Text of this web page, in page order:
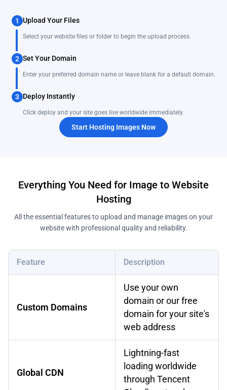
1 Upload Your Files
Select your website files or folder to begin the upload process.
2 Set Your Domain
Enter your preferred domain name or leave blank for a default domain.
3 Deploy Instantly
Click deploy and your site goes live worldwide immediately.
Start Hosting Images Now
Everything You Need for Image to Website
Hosting
All the essential features to upload and manage images on your
website with professional quality and reliability.
Feature Description
Custom Domains
Use your own
domain or our free
domain for your site's
web address
Global CDN
Lightning-fast
loading worldwide
through Tencent